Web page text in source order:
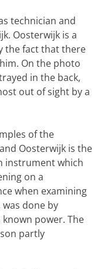
technician and
Oosterwijk is a
the fact that there
On the photo
in the back,
out of sight by a
of the
Oosterwijk is the
instrument which
on a
when examining
done by
power. The
partly